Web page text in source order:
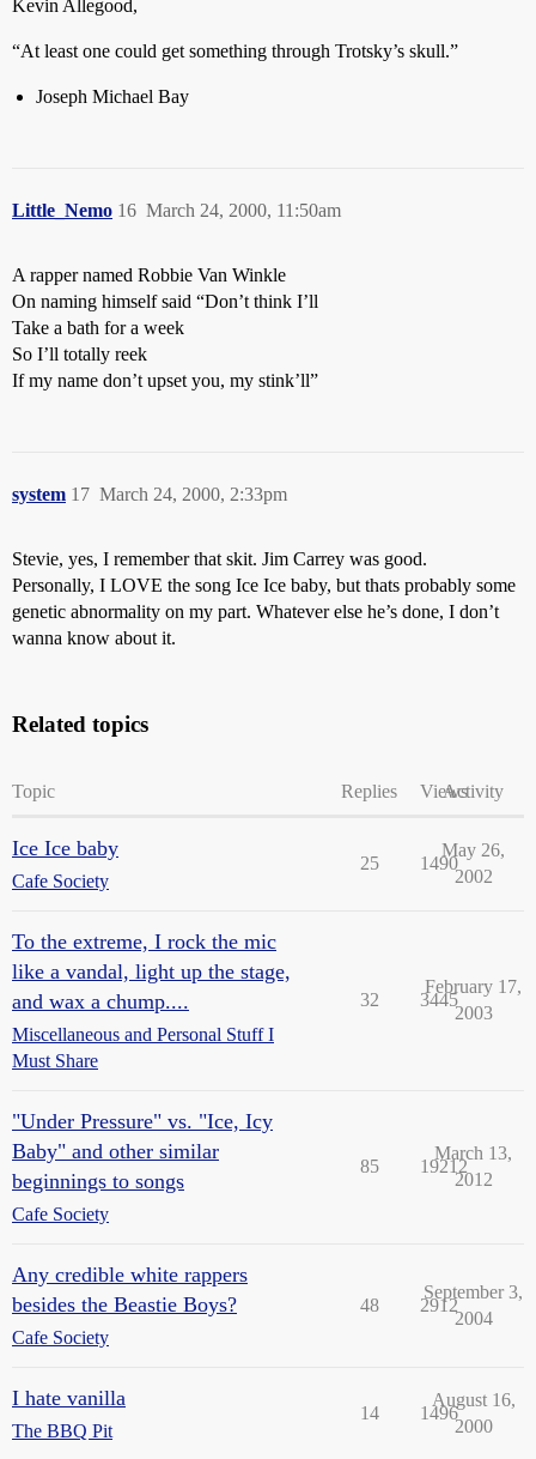
Kevin Allegood,
“At least one could get something through Trotsky’s skull.”
Joseph Michael Bay
Little_Nemo March 24, 2000, 11:50am
16
A rapper named Robbie Van Winkle
On naming himself said “Don’t think I’ll
Take a bath for a week
So I’ll totally reek
If my name don’t upset you, my stink’ll”
system March 24, 2000, 2:33pm
17
Stevie, yes, I remember that skit. Jim Carrey was good.
Personally, I LOVE the song Ice Ice baby, but thats probably some
genetic abnormality on my part. Whatever else he’s done, I don’t
wanna know about it.
Related topics
Topic Replies ViewsActivity
Ice Ice baby
Cafe Society
25 1490
May 26,
2002
To the extreme, I rock the mic
like a vandal, light up the stage,
and wax a chump....
Miscellaneous and Personal Stuff I
Must Share
32 3445
February 17,
2003
"Under Pressure" vs. "Ice, Icy
Baby" and other similar
beginnings to songs
Cafe Society
85 19212
March 13,
2012
Any credible white rappers
besides the Beastie Boys?
Cafe Society
48 2912
September 3,
2004
I hate vanilla
The BBQ Pit
14 1496
August 16,
2000